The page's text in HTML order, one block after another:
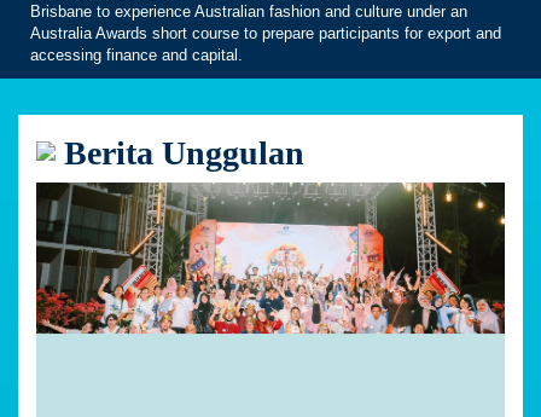
Brisbane to experience Australian fashion and culture under an
Australia Awards short course to prepare participants for export and
accessing finance and capital.
Berita Unggulan